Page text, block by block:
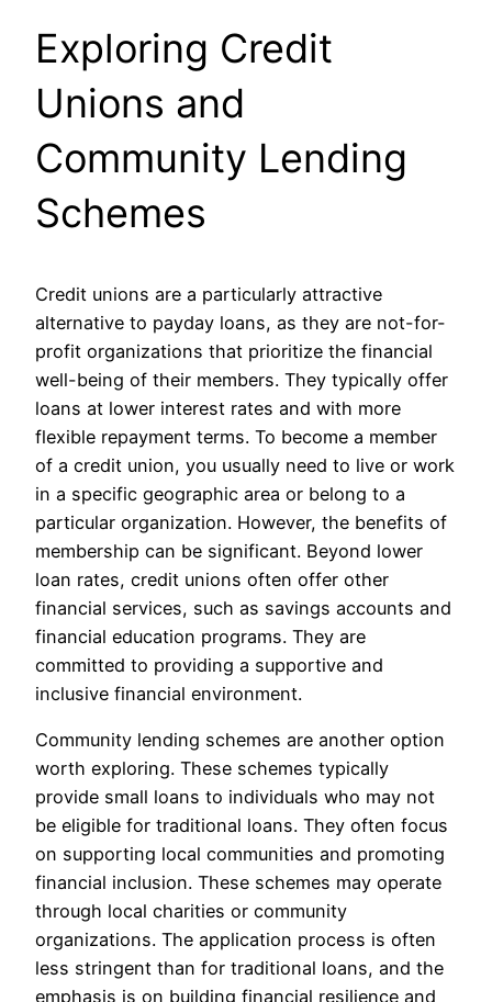
Exploring Credit
Unions and
Community Lending
Schemes
Credit unions are a particularly attractive
alternative to payday loans, as they are not-for-
profit organizations that prioritize the financial
well-being of their members. They typically offer
loans at lower interest rates and with more
flexible repayment terms. To become a member
of a credit union, you usually need to live or work
in a specific geographic area or belong to a
particular organization. However, the benefits of
membership can be significant. Beyond lower
loan rates, credit unions often offer other
financial services, such as savings accounts and
financial education programs. They are
committed to providing a supportive and
inclusive financial environment.
Community lending schemes are another option
worth exploring. These schemes typically
provide small loans to individuals who may not
be eligible for traditional loans. They often focus
on supporting local communities and promoting
financial inclusion. These schemes may operate
through local charities or community
organizations. The application process is often
less stringent than for traditional loans, and the
emphasis is on building financial resilience and